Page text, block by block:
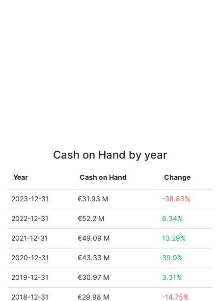
Cash on Hand by year
Year Cash on Hand Change
2023-12-31 €31.93 M -38.83%
2022-12-31 €52.2 M 6.34%
2021-12-31 €49.09 M 13.29%
2020-12-31 €43.33 M 39.9%
2019-12-31 €30.97 M 3.31%
2018-12-31 €29.98 M -14.75%